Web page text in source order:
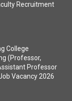
Recruitment
College
(Professor,
Professor
Vacancy 2026